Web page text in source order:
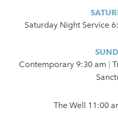
Saturday Night Service
Contemporary 9:30 am
The Well 11:00